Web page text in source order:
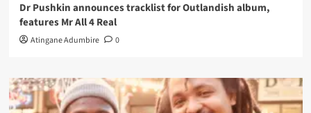
Dr Pushkin announces tracklist for Outlandish album,
features Mr All 4 Real
Atingane Adumbire 0